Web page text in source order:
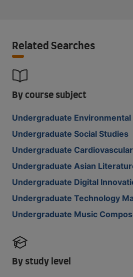
Related Searches
By course subject
Undergraduate Environmental
Undergraduate Social Studies
Undergraduate
Undergraduate Asian
Undergraduate Digital
Undergraduate Technology
Undergraduate Music
By study level